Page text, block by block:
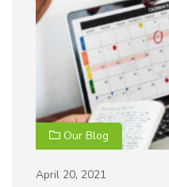
Our Blog
April 20, 2021